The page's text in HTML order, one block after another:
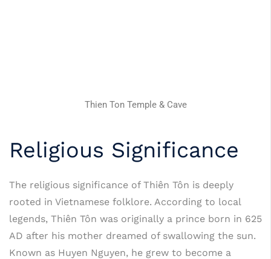
Thien Ton Temple & Cave
Religious Significance
The religious significance of Thiên Tôn is deeply
rooted in Vietnamese folklore. According to local
legends, Thiên Tôn was originally a prince born in 625
AD after his mother dreamed of swallowing the sun.
Known as Huyen Nguyen, he grew to become a